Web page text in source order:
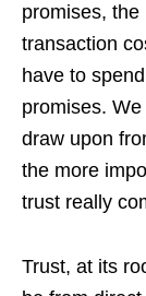
promises,
transaction
have to
promises.
draw upon
the more
trust really
Trust, at its